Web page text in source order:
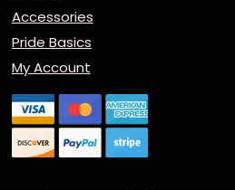
Accessories
Pride Basics
My Account